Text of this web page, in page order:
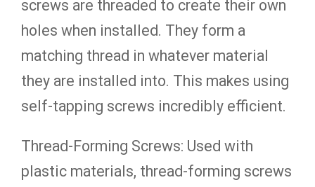
screws are threaded to create their own
holes when installed. They form a
matching thread in whatever material
they are installed into. This makes using
self-tapping screws incredibly efficient.
Thread-Forming Screws: Used with
plastic materials, thread-forming screws